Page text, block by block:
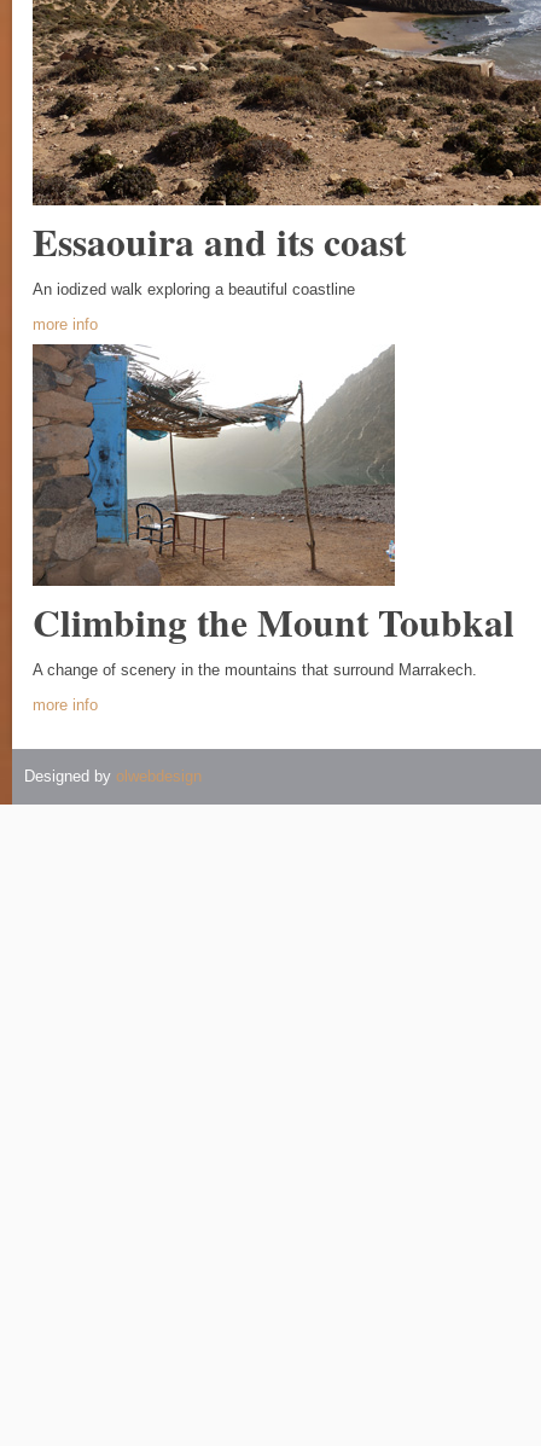
Essaouira and its coast
An iodized walk exploring a beautiful coastline
more info
Climbing the Mount Toubkal
A change of scenery in the mountains that surround Marrakech.
more info
Designed by olwebdesign